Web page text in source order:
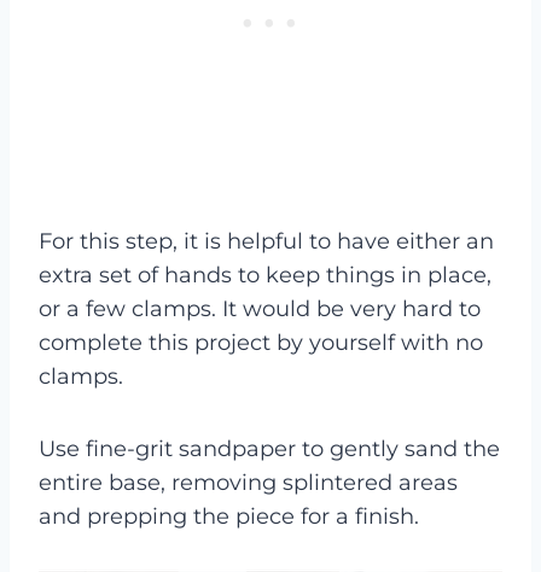
For this step, it is helpful to have either an
extra set of hands to keep things in place,
or a few clamps. It would be very hard to
complete this project by yourself with no
clamps.
Use fine-grit sandpaper to gently sand the
entire base, removing splintered areas
and prepping the piece for a finish.